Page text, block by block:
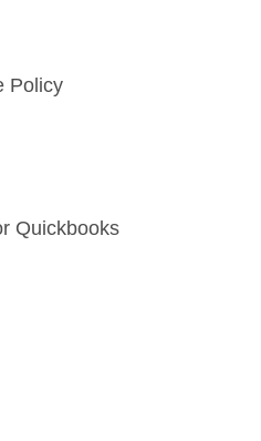
Policy
Quickbooks